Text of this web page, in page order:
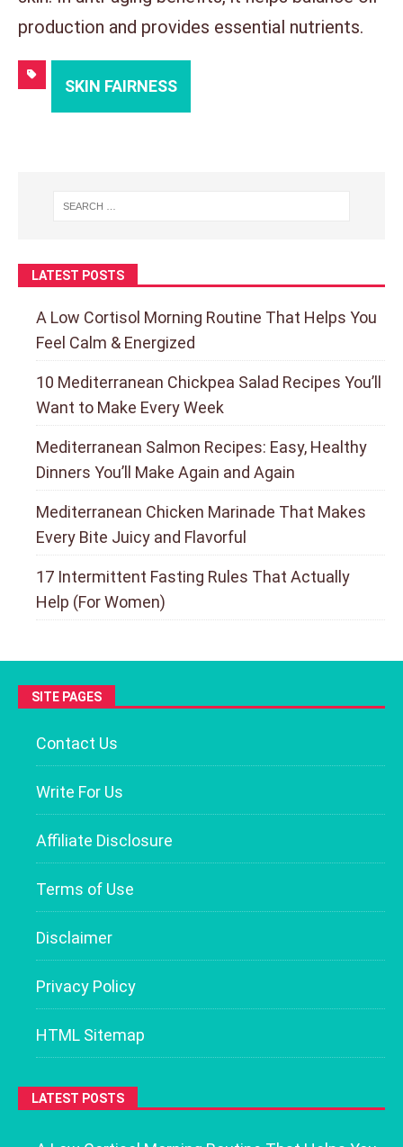
production and provides essential nutrients.
SKIN FAIRNESS
LATEST POSTS
A Low Cortisol Morning Routine That Helps You
Feel Calm & Energized
10 Mediterranean Chickpea Salad Recipes You’ll
Want to Make Every Week
Mediterranean Salmon Recipes: Easy, Healthy
Dinners You’ll Make Again and Again
Mediterranean Chicken Marinade That Makes
Every Bite Juicy and Flavorful
17 Intermittent Fasting Rules That Actually
Help (For Women)
SITE PAGES
Contact Us
Write For Us
Affiliate Disclosure
Terms of Use
Disclaimer
Privacy Policy
HTML Sitemap
LATEST POSTS